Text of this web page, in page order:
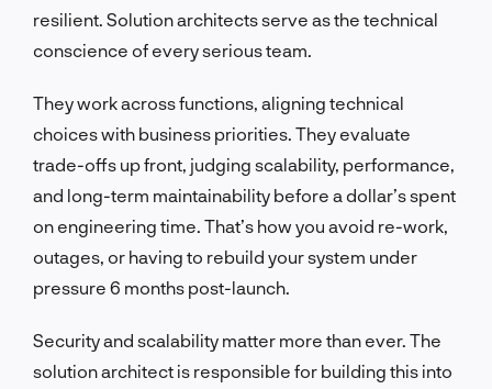
resilient. Solution architects serve as the technical
conscience of every serious team.
They work across functions, aligning technical
choices with business priorities. They evaluate
trade-offs up front, judging scalability, performance,
and long-term maintainability before a dollar’s spent
on engineering time. That’s how you avoid re-work,
outages, or having to rebuild your system under
pressure 6 months post-launch.
Security and scalability matter more than ever. The
solution architect is responsible for building this into